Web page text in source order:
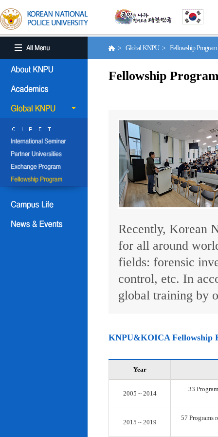
> Global KNPU > Fellowship
Fellowship
Recently, Korean
for all around
fields: forensic
control, etc. In
global training by
KNPU&KOICA Fellowship
Year
2005 ~ 2014
33
2015 ~ 2019
57 Programs